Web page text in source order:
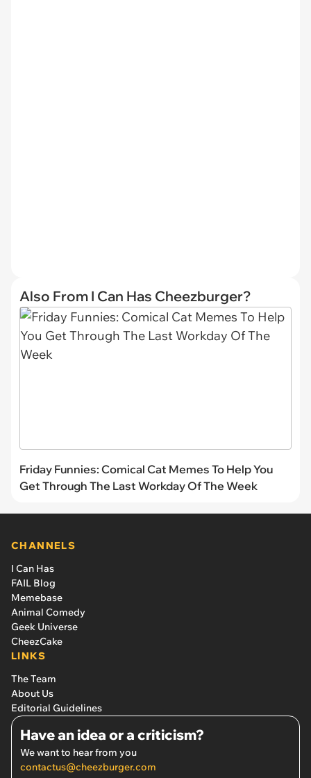
Also From I Can Has Cheezburger?
Friday Funnies: Comical Cat Memes To Help You
Get Through The Last Workday Of The Week
CHANNELS
I Can Has
FAIL Blog
Memebase
Animal Comedy
Geek Universe
CheezCake
LINKS
The Team
About Us
Editorial Guidelines
Have an idea or a criticism?
We want to hear from you
contactus@cheezburger.com